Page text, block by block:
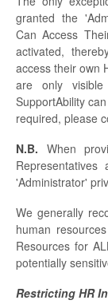
granted the
Can Access
activated,
access their own
are only
SupportAbility
required, please
N.B. When
'Administrator'
We generally
human
Resources for
potentially
Restricting HR